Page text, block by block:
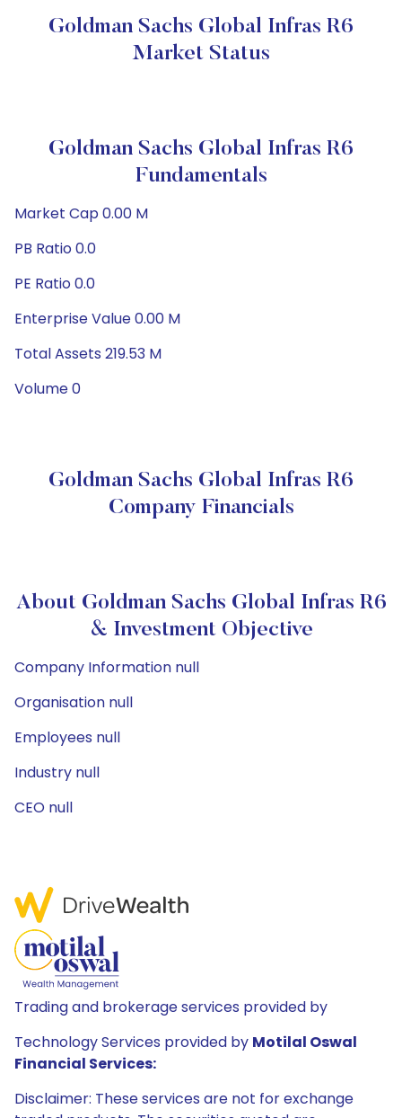
Goldman Sachs Global Infras R6
Market Status
Goldman Sachs Global Infras R6
Fundamentals
Market Cap 0.00 M
PB Ratio 0.0
PE Ratio 0.0
Enterprise Value 0.00 M
Total Assets 219.53 M
Volume 0
Goldman Sachs Global Infras R6
Company Financials
About Goldman Sachs Global Infras R6
& Investment Objective
Company Information null
Organisation null
Employees null
Industry null
CEO null
Trading and brokerage services provided by
Technology Services provided by Motilal Oswal
Financial Services:
Disclaimer: These services are not for exchange